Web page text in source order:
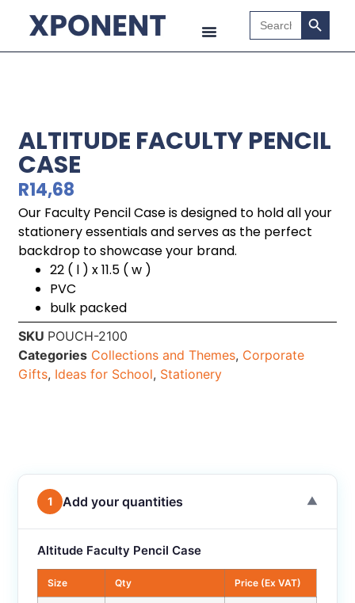
Search
for:
Search
ALTITUDE FACULTY PENCIL
CASE
R14,68
Our Faculty Pencil Case is designed to hold all your
stationery essentials and serves as the perfect
backdrop to showcase your brand.
22 ( l ) x 11.5 ( w )
PVC
bulk packed
SKU POUCH-2100
Categories Collections and Themes, Corporate
Gifts, Ideas for School, Stationery
1 Add your quantities ▼
Altitude Faculty Pencil Case
Size Qty Price (Ex VAT)